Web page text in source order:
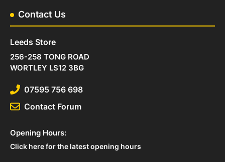
Contact Us
Leeds Store
256-258 TONG ROAD
WORTLEY LS12 3BG
07595 756 698
Contact Forum
Opening Hours:
Click here for the latest opening hours